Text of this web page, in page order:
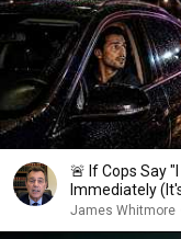
🚨 If Cops Say
Immediately
James Whitmore